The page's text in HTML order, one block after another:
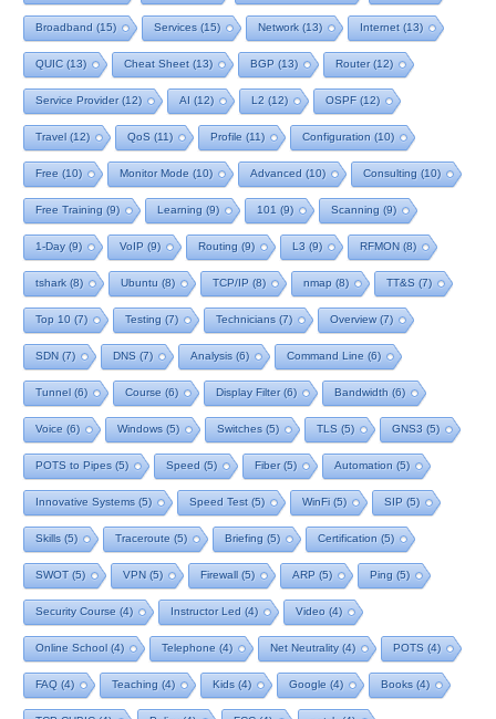
Broadband (15) Services (15) Network (13) Internet (13)
QUIC (13) Cheat Sheet (13) BGP (13) Router(12)
Service Provider(12) AI (12) L2 (12) OSPF(12)
Travel (12) QoS (11) Profile (11) Configuration (10)
Free (10) Monitor Mode (10) Advanced (10) Consulting (10)
Free Training (9) Learning (9) 101 (9) Scanning (9)
1-Day(9) VoIP (9) Routing (9) L3 (9) RFMON (8)
tshark (8) Ubuntu (8) TCP/IP (8) nmap (8) TT&S (7)
Top 10 (7) Testing (7) Technicians (7) Overview(7)
SDN (7) DNS (7) Analysis (6) Command Line (6)
Tunnel (6) Course (6) Display Filter(6) Bandwidth (6)
Voice (6) Windows (5) Switches (5) TLS (5) GNS3 (5)
POTS to Pipes (5) Speed (5) Fiber(5) Automation (5)
Innovative Systems (5) Speed Test (5) WinFi (5) SIP (5)
Skills (5) Traceroute (5) Briefing (5) Certification (5)
SWOT(5) VPN (5) Firewall (5) ARP (5) Ping (5)
Security Course (4) Instructor Led (4) Video (4)
Online School (4) Telephone (4) Net Neutrality(4) POTS (4)
FAQ (4) Teaching (4) Kids (4) Google (4) Books (4)